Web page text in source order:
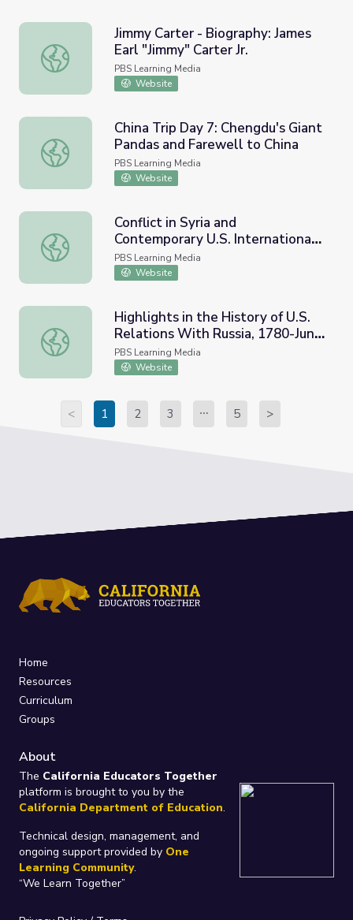
Jimmy Carter - Biography: James Earl "Jimmy" Carter Jr.
Jimmy Carter - Biography: James
Earl "Jimmy" Carter Jr.
PBS Learning Media
Website
China Trip Day 7: Chengdu's Giant Pandas and Farewell
China Trip Day 7: Chengdu's Giant
Pandas and Farewell to China
PBS Learning Media
Website
Conflict in Syria and Contemporary U.S. International
Conflict in Syria and
Contemporary U.S. International
Relations
PBS Learning Media
Website
Highlights in the History of U.S. Relations With Russia,
Highlights in the History of U.S.
Relations With Russia, 1780-June
2006
PBS Learning Media
Website
< 1 2 3 5 >
Home
Resources
Curriculum
Groups
About
The California Educators Together
platform is brought to you by the
California Department of Education.
Technical design, management, and
ongoing support provided by One
Learning Community.
“We Learn Together”